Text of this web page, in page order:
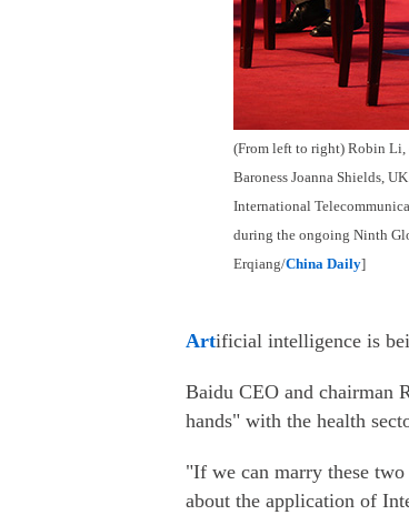
(From left to right) Robin Li,
Baroness Joanna Shields,
International
during the ongoing Ninth
Erqiang/China Daily]
Artificial intelligence is
Baidu CEO and chairman
hands" with the health
"If we can marry these
about the application of